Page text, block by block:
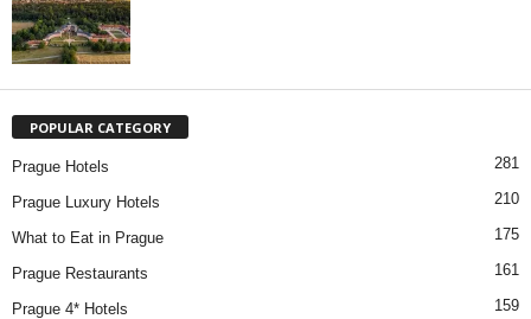
POPULAR CATEGORY
Prague Hotels 281
Prague Luxury Hotels 210
What to Eat in Prague 175
Prague Restaurants 161
Prague 4* Hotels 159